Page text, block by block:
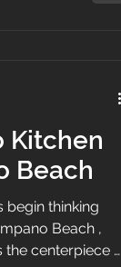
Raton is a
Kitchen
Beach
begin thinking
Beach ,
centerpiece of